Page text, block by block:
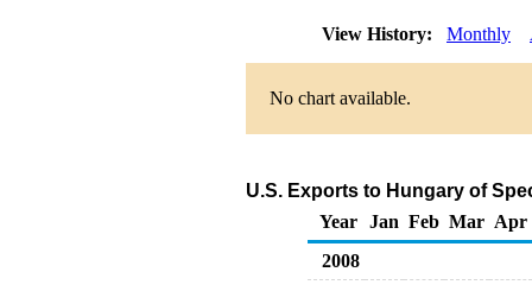
View History: Monthly
No chart available.
U.S. Exports to Hungary of
Year
Jan Feb Mar Apr
2008